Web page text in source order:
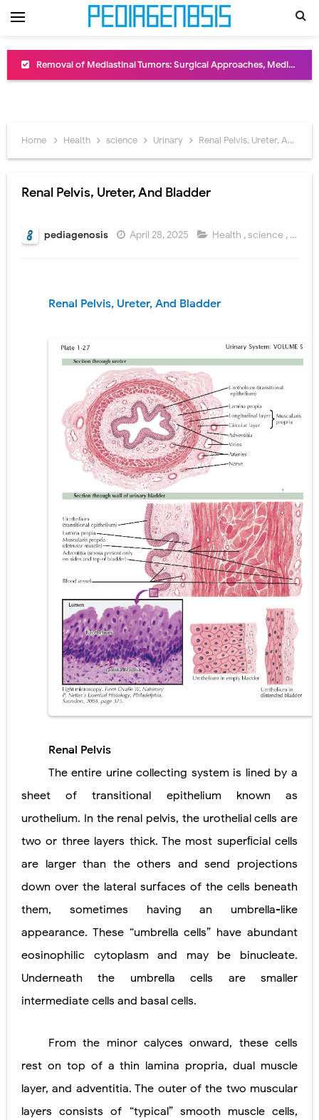
Removal of Mediastinal Tumors: Surgical Approaches, Mediastinal Anatomy, Diagnosis, and Treatment Guide
Video-Assisted Thoracoscopic Surgery (VATS): Procedure, Benefits, Indications, Risks, Recovery & Surgical Technique
Lung Volume Reduction Surgery (LVRS): Procedure, Benefits, Risks, Recovery, and NETT Trial Explained
Carney Complex: Symptoms, Causes, Diagnosis, Genetics, Treatment, and Long-Term Management
Cushing's Syndrome vs Cushing's Disease: Symptoms, Causes, Diagnosis & Treatment Guide
Cushing's Syndrome Pathophysiology: Causes, Symptoms, Hormonal Mechanisms & Diagnosis
Down Syndrome (Trisomy 21): Symptoms, Causes, Diagnosis, Skin Signs & Treatment Guide
SYPHILIS
Scoliosis: Causes, Symptoms, Types, Diagnosis, and Treatment Options
Pelvic and Prostatic Trauma: Causes, Symptoms, Diagnosis, and Management of Posterior Urethral Injury
Breast Development Stages: Tanner Stages, Puberty Changes, and Normal Growth in Girls
Cardiac Echinococcus Infection (Hydatid Pericarditis): Symptoms, Diagnosis and Treatment
Tremor: Causes, Symptoms, Types, Diagnosis & Treatment Explained
Diabetic Ketoacidosis (DKA) in Children: Symptoms, Causes, Diagnosis & Emergency Treatment
Ehlers-Danlos Syndrome (EDS): Symptoms, Causes, Types, Diagnosis & Treatment
Tuberous Sclerosis (Bourneville Syndrome): Symptoms, Causes, Diagnosis, Treatment & Skin Signs
Friday, 7 August
Home Health science Urinary Renal Pelvis, Ureter, And Bladder
Renal Pelvis, Ureter, And Bladder
pediagenosis April 28, 2025 Health ,science ,
Renal Pelvis, Ureter, And Bladder
Renal Pelvis
The entire urine collecting system is lined by a
sheet of transitional epithelium known as
urothelium. In the renal pelvis, the urothelial cells are
two or three layers thick. The most superﬁcial cells
are larger than the others and send projections
down over the lateral surfaces of the cells beneath
them, sometimes having an umbrella-like
appearance. These “umbrella cells” have abundant
eosinophilic cytoplasm and may be binucleate.
Underneath the umbrella cells are smaller
intermediate cells and basal cells.
From the minor calyces onward, these cells
rest on top of a thin lamina propria, dual muscle
layer, and adventitia. The outer of the two muscular
layers consists of “typical” smooth muscle cells,